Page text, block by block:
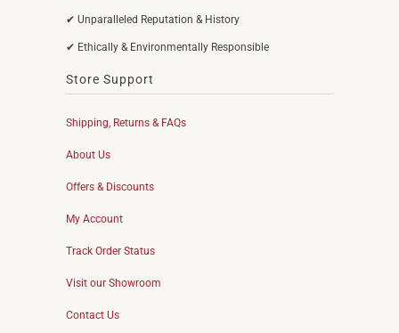
✔ Unparalleled Reputation & History
✔ Ethically & Environmentally Responsible
Store Support
Shipping, Returns & FAQs
About Us
Offers & Discounts
My Account
Track Order Status
Visit our Showroom
Contact Us